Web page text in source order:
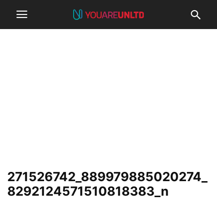
271526742_889979885020274_
8292124571510818383_n